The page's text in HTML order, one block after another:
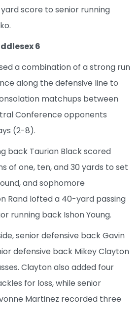
score to senior running
6
a combination of a strong run
along the defensive line to
matchups between
Conference opponents
(2-8).
back Taurian Black scored
of one, ten, and 30 yards to set
and sophomore
Rand lofted a 40-yard passing
running back Ishon Young.
senior defensive back Gavin
defensive back Mikey Clayton
Clayton also added four
for loss, while senior
Martinez recorded three